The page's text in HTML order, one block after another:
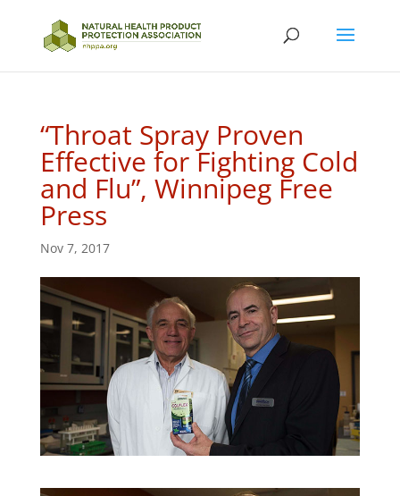
“Throat Spray Proven
Effective for Fighting Cold
and Flu”, Winnipeg Free
Press
Nov 7, 2017